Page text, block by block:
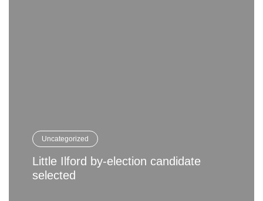
Uncategorized
Little Ilford by-election candidate
selected